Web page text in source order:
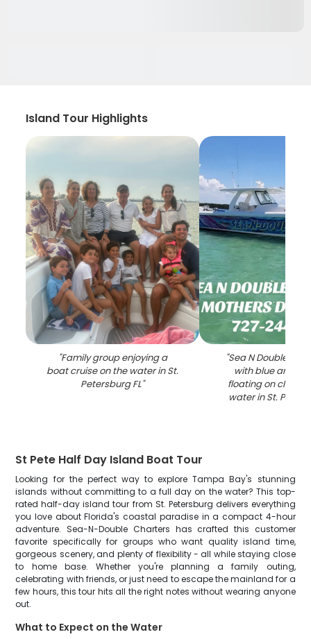
Island Tour Highlights
"Family group enjoying a
boat cruise on the water in St.
Petersburg FL"
"Sea N Double
with blue and
floating on clear
water in St.
St Pete Half Day Island Boat Tour
Looking for the perfect way to explore Tampa Bay's stunning
islands without committing to a full day on the water? This top-
rated half-day island tour from St. Petersburg delivers everything
you love about Florida's coastal paradise in a compact 4-hour
adventure. Sea-N-Double Charters has crafted this customer
favorite specifically for groups who want quality island time,
gorgeous scenery, and plenty of flexibility - all while staying close
to home base. Whether you're planning a family outing,
celebrating with friends, or just need to escape the mainland for a
few hours, this tour hits all the right notes without wearing anyone
out.
What to Expect on the Water